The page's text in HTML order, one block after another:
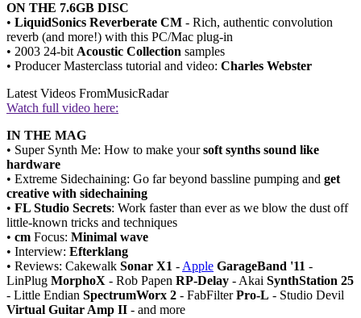
ON THE 7.6GB DISC
• LiquidSonics Reverberate CM - Rich, authentic convolution
reverb (and more!) with this PC/Mac plug-in
• 2003 24-bit Acoustic Collection samples
• Producer Masterclass tutorial and video: Charles Webster
Latest Videos FromMusicRadar
Watch full video here:
IN THE MAG
• Super Synth Me: How to make yoursoft synths sound like
hardware
• Extreme Sidechaining: Go far beyond bassline pumping and get
creative with sidechaining
• FL Studio Secrets: Work faster than ever as we blow the dust off
little-known tricks and techniques
• cm Focus: Minimal wave
• Interview: Efterklang
• Reviews: Cakewalk Sonar X1 - Apple GarageBand '11 -
LinPlug MorphoX - Rob Papen RP-Delay - Akai SynthStation 25
- Little Endian SpectrumWorx 2 - FabFilterPro-L - Studio Devil
Virtual Guitar Amp II - and more